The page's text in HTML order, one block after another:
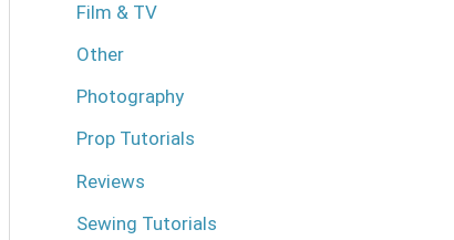
Film & TV
Other
Photography
Prop Tutorials
Reviews
Sewing Tutorials